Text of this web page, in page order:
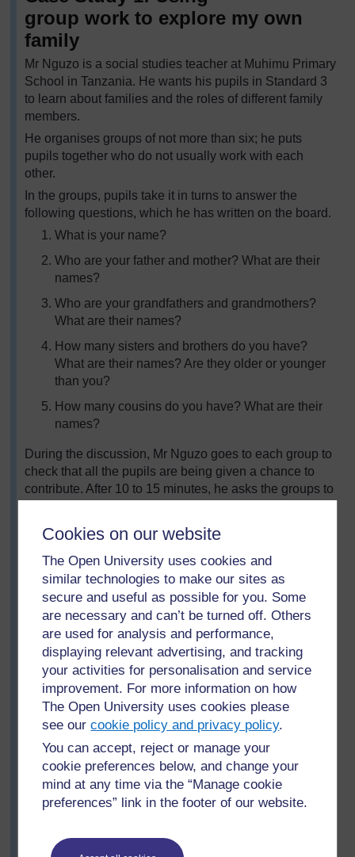
Cookies on our website
The Open University uses cookies and
similar technologies to make our sites as
secure and useful as possible for you. Some
are necessary and can’t be turned off. Others
are used for analysis and performance,
displaying relevant advertising, and tracking
your activities for personalisation and service
improvement. For more information on how
The Open University uses cookies please
see ourcookie policy and privacy policy.
You can accept, reject or manage your
cookie preferences below, and change your
mind at any time via the “Manage cookie
preferences” link in the footer of our website.
group work to explore my own
family
Mr Nguzo is a social studies teacher at Muhimu Primary
School in Tanzania. He wants his pupils in Standard 3
to learn about families and the roles of different family
members.
He organises groups of not more than six; he puts
pupils together who do not usually work with each
other.
In the groups, pupils take it in turns to answer the
following questions, which he has written on the board.
What is your name?
Who are your father and mother? What are their
names?
Who are your grandfathers and grandmothers?
What are their names?
How many sisters and brothers do you have?
What are their names? Are they older or younger
than you?
How many cousins do you have? What are their
names?
During the discussion, Mr Nguzo goes to each group to
check that all the pupils are being given a chance to
contribute. After 10 to 15 minutes, he asks the groups to
between the families? What were the differences? (For
younger or less confident pupils, he would have to ask
more structured questions, e.g. ‘Who had the most
brothers?’)
Then he asks the groups to consider this question:
What makes someone your sister, your brother,
your aunt, etc.?
After 10 minutes, one member of each group presents
their answers to question 6 to the class. Mr Nguzo
prepares a large, basic kinship chart to help focus the
Mr Nguzo and the pupils note that although there are
words in their language that express cousin, uncle and
aunt, these relations are normally referred to as brother
or sister; grandfather, father are usually simply father;
is a distinction between the uncles and aunts from the